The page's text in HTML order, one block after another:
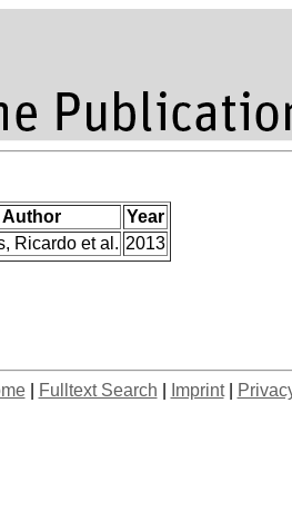
Author
Year
Ricardo et al. 2013
| Fulltext Search Imprint|